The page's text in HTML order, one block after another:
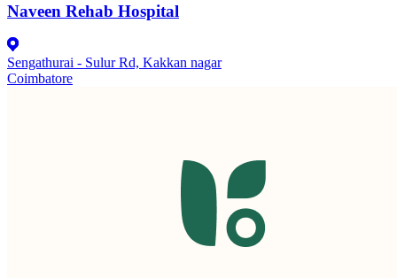
Naveen Rehab Hospital
Sengathurai - Sulur Rd, Kakkan nagar
Coimbatore